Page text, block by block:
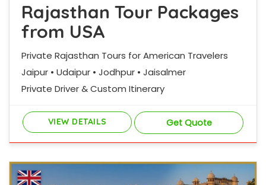
Rajasthan Tour Packages
from USA
Private Rajasthan Tours for American Travelers
Jaipur • Udaipur • Jodhpur • Jaisalmer
Private Driver & Custom Itinerary
VIEW DETAILS Get Quote